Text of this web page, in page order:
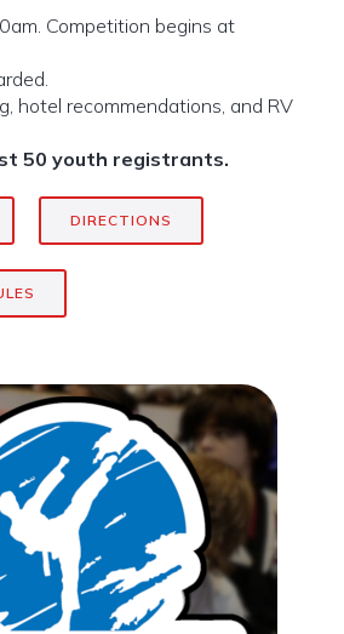
Competition begins at
hotel recommendations, and RV
50 youth registrants.
DIRECTIONS